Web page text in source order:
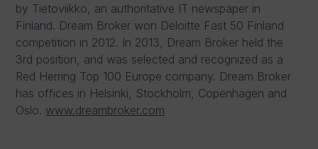
by Tietoviikko, an authoritative IT newspaper in
Finland. Dream Broker won Deloitte Fast 50 Finland
competition in 2012. In 2013, Dream Broker held the
3rd position, and was selected and recognized as a
Red Herring Top 100 Europe company. Dream Broker
has offices in Helsinki, Stockholm, Copenhagen and
Oslo. www.dreambroker.com